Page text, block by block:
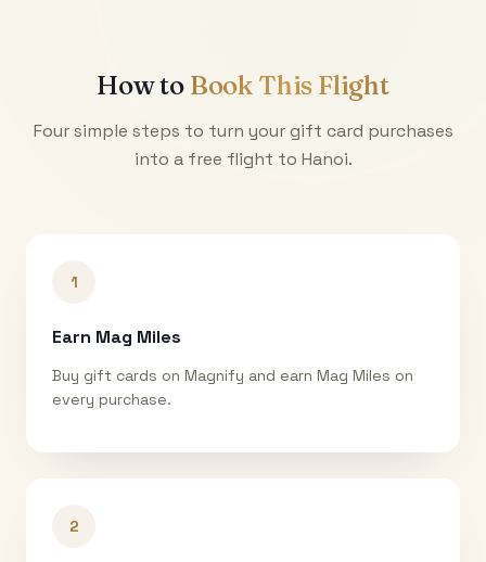
How to Book This Flight
Four simple steps to turn your gift card purchases
into a free flight to Hanoi.
1
Earn Mag Miles
Buy gift cards on Magnify and earn Mag Miles on
every purchase.
2